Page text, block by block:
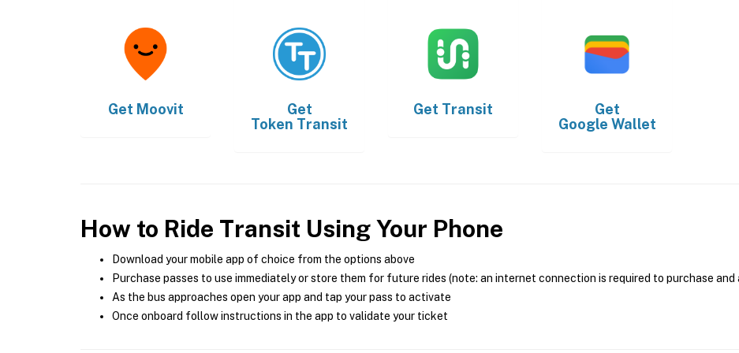
Get Moovit
Get
Token Transit
Get Transit
Get
Google Wallet
How to Ride Transit Using Your Phone
Download your mobile app of choice from the options above
Purchase passes to use immediately or store them for future rides (note: an internet connection is required to purchase and
As the bus approaches open your app and tap your pass to activate
Once onboard follow instructions in the app to validate your ticket